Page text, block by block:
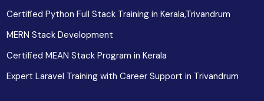
Certified Python Full Stack Training in Kerala,Trivandrum
MERN Stack Development
Certified MEAN Stack Program in Kerala
Expert Laravel Training with Career Support in Trivandrum